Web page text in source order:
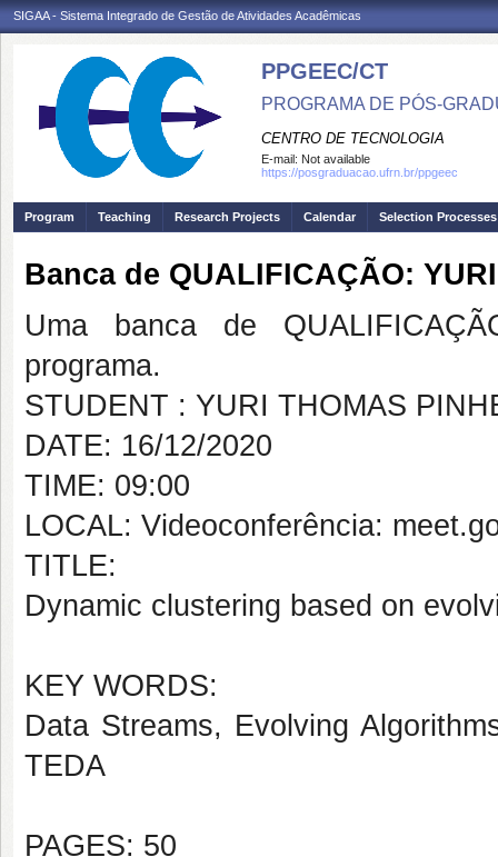
SIGAA - Sistema Integrado de Gestão de Atividades Acadêmicas
PPGEEC/CT
PROGRAMA DE PÓS-
CENTRO DE TECNOLOGIA
E-mail: Not available
https://posgraduacao.ufrn.br/ppgeec
Program Teaching Research Projects Calendar Selection Processes
Banca de QUALIFICAÇÃO:
Uma banca de
programa.
STUDENT : YURI THOMAS
DATE: 16/12/2020
TIME: 09:00
LOCAL: Videoconferência:
TITLE:
Dynamic clustering based on
KEY WORDS:
Data Streams, Evolving
TEDA
PAGES: 50